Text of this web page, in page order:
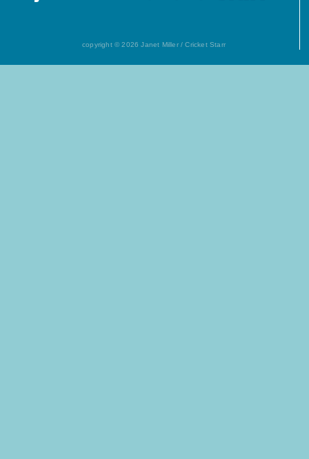
copyright © 2026 Janet Miller / Cricket Starr